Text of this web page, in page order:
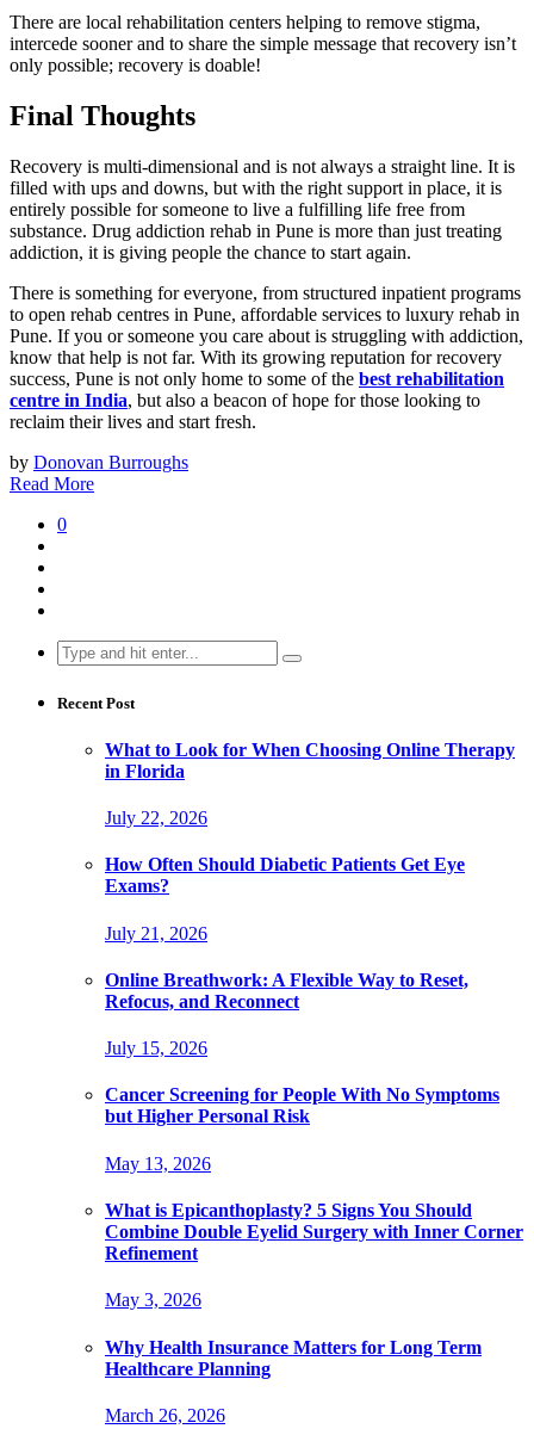
There are local rehabilitation centers helping to remove stigma,
intercede sooner and to share the simple message that recovery isn’t
only possible; recovery is doable!
Final Thoughts
Recovery is multi-dimensional and is not always a straight line. It is
filled with ups and downs, but with the right support in place, it is
entirely possible for someone to live a fulfilling life free from
substance. Drug addiction rehab in Pune is more than just treating
addiction, it is giving people the chance to start again.
There is something for everyone, from structured inpatient programs
to open rehab centres in Pune, affordable services to luxury rehab in
Pune. If you or someone you care about is struggling with addiction,
know that help is not far. With its growing reputation for recovery
success, Pune is not only home to some of the best rehabilitation
centre in India, but also a beacon of hope for those looking to
reclaim their lives and start fresh.
by Donovan Burroughs
Read More
0
Search
for:
Recent Post
What to Look for When Choosing Online Therapy
in Florida
July 22, 2026
How Often Should Diabetic Patients Get Eye
Exams?
July 21, 2026
Online Breathwork: A Flexible Way to Reset,
Refocus, and Reconnect
July 15, 2026
Cancer Screening for People With No Symptoms
but Higher Personal Risk
May 13, 2026
What is Epicanthoplasty? 5 Signs You Should
Combine Double Eyelid Surgery with Inner Corner
Refinement
May 3, 2026
Why Health Insurance Matters for Long Term
Healthcare Planning
March 26, 2026